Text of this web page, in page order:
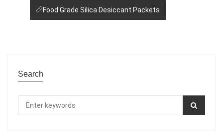
Food Grade Silica Desiccant Packets
Search